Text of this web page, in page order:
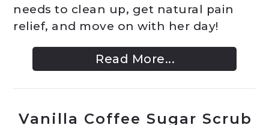
needs to clean up, get natural pain
relief, and move on with her day!
Read More...
Vanilla Coffee Sugar Scrub